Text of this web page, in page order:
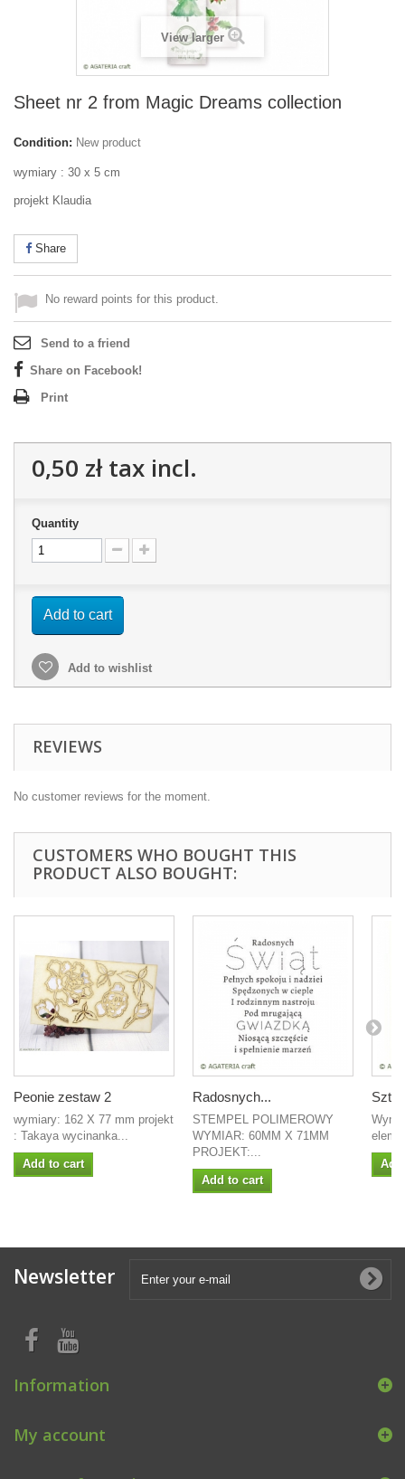
View larger
Sheet nr 2 from Magic Dreams collection
Condition: New product
wymiary : 30 x 5 cm
projekt Klaudia
Share
No reward points for this product.
Send to a friend
Share on Facebook!
Print
0,50 złtax incl.
Quantity
Add to cart
Add to wishlist
REVIEWS
No customer reviews for the moment.
CUSTOMERS WHO BOUGHT THIS
PRODUCT ALSO BOUGHT:
Peonie zestaw 2
wymiary: 162 X 77 mm projekt
: Takaya wycinanka...
Add to cart
Radosnych...
STEMPEL POLIMEROWY
WYMIAR: 60MM X 71MM
PROJEKT:...
Add to cart
Newsletter
Information
My account